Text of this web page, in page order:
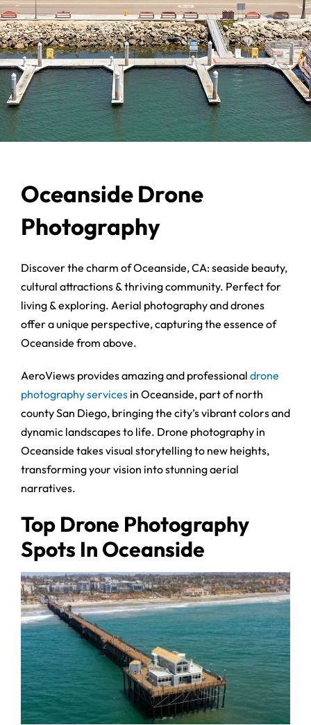
Oceanside Drone
Photography
Discover the charm of Oceanside, CA: seaside beauty,
cultural attractions & thriving community. Perfect for
living & exploring. Aerial photography and drones
offer a unique perspective, capturing the essence of
Oceanside from above.
AeroViews provides amazing and professional drone
photography servicesin Oceanside, part of north
county San Diego, bringing the city’s vibrant colors and
dynamic landscapes to life. Drone photography in
Oceanside takes visual storytelling to new heights,
transforming your vision into stunning aerial
narratives.
Top Drone Photography
Spots In Oceanside